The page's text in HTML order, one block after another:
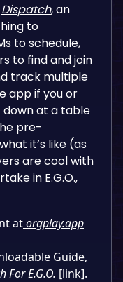
Dispatch, an
to
to schedule,
to find and join
track multiple
app if you or
down at a table
pre-
it’s like (as
are cool with
in E.G.O.,
atorgplay.app
Guide,
For E.G.O. [link].